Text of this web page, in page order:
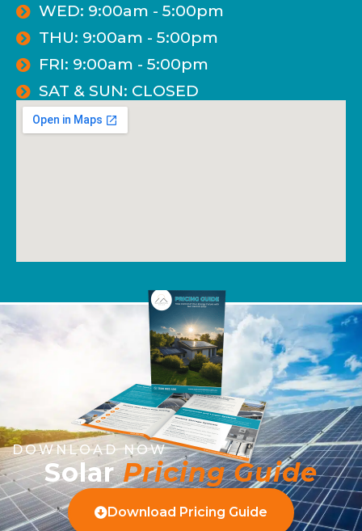
WED: 9:00am - 5:00pm
THU: 9:00am - 5:00pm
FRI: 9:00am - 5:00pm
SAT & SUN: CLOSED
DOWNLOAD NOW
SolarPricing Guide
Download Pricing Guide